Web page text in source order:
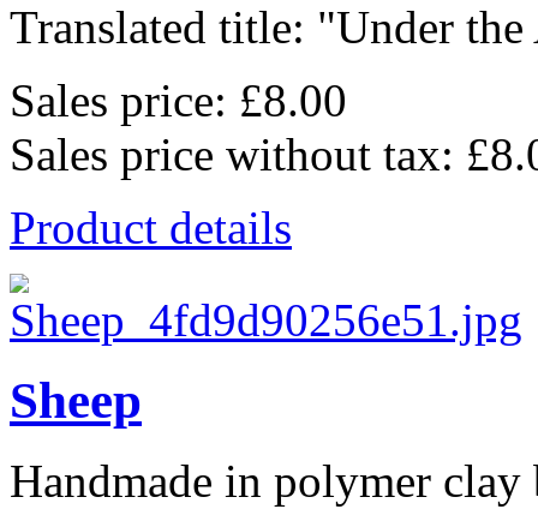
Translated title: "Under
Sales price: £8.00
Sales price without tax:
Product details
Sheep
Handmade in polymer